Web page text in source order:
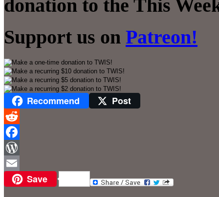
donation to the This
Support us on Patreon!
Recommend Post
Reddit
Facebook
WordPress
Email Save